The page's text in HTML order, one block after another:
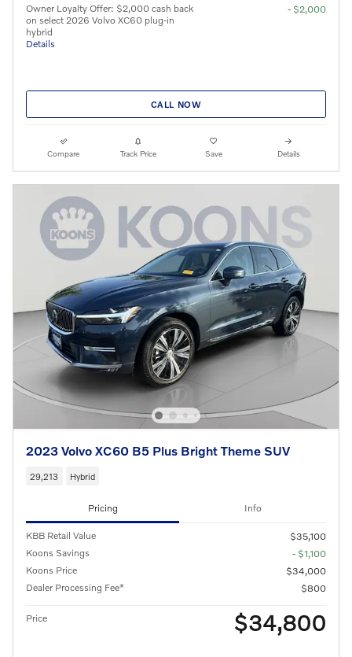
Owner Loyalty Offer: $2,000 cash back
on select 2026 Volvo XC60 plug-in
hybrid
Details
- $2,000
CALL NOW
Compare Track Price Save Details
2023 Volvo XC60 B5 Plus Bright Theme SUV
29,213 Hybrid
Pricing Info
KBB Retail Value
$35,100
Koons Savings
- $1,100
Koons Price
$34,000
Dealer Processing Fee*
$800
Price $34,800